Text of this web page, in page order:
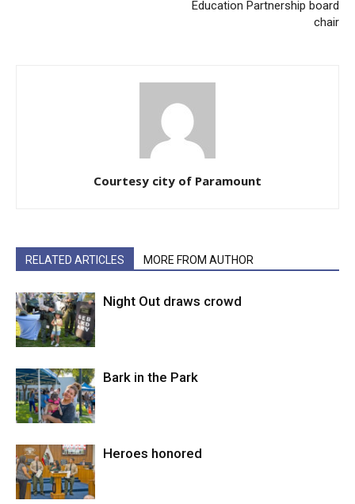
Education Partnership board
chair
Courtesy city of Paramount
RELATED ARTICLES MORE FROM AUTHOR
Night Out draws crowd
Bark in the Park
Heroes honored